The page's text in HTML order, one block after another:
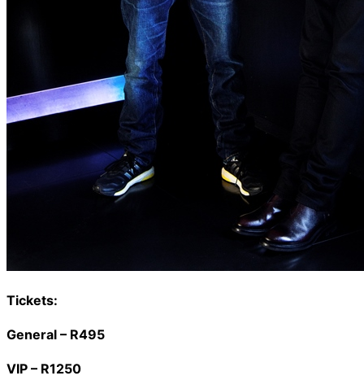
Tickets:
General – R495
VIP – R1250